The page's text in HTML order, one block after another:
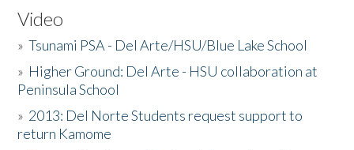
Video
»Tsunami PSA - Del Arte/HSU/Blue Lake School
» Higher Ground: Del Arte - HSU collaboration at
Peninsula School
» 2013: Del Norte Students request support to
return Kamome